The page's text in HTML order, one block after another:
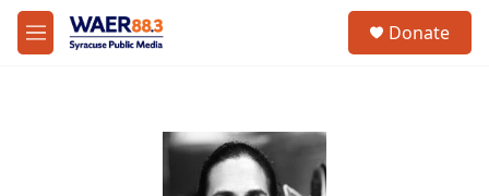
Skip to main content
M
e
Donate